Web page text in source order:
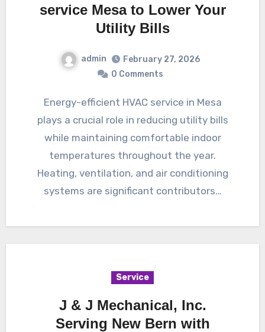
service Mesa to Lower Your
Utility Bills
admin
February 27, 2026
0 Comments
Energy-efficient HVAC service in Mesa
plays a crucial role in reducing utility bills
while maintaining comfortable indoor
temperatures throughout the year.
Heating, ventilation, and air conditioning
systems are significant contributors…
Service
J & J Mechanical, Inc.
Serving New Bern with